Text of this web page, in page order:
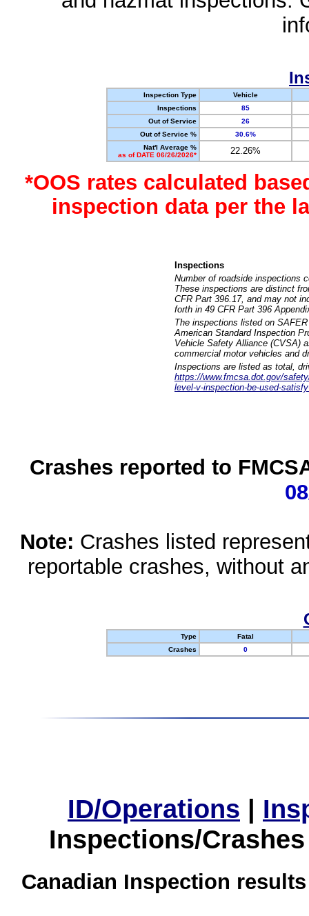
Inspection Type
Vehicle
Inspections
85
Out of Service
26
Out of Service %
30.6%
Nat'l Average %
as of DATE 06/26/2026*
22.26%
*OOS rates calculated
inspection data per the
Inspections
Number of roadside inspections
These inspections are distinct
CFR Part 396.17, and may not
forth in 49 CFR Part 396
The inspections listed on
American Standard Inspection
Vehicle Safety Alliance (CVSA)
commercial motor vehicles and
Inspections are listed as total,
https://www.fmcsa.dot.gov/
level-v-inspection-be-used-
Crashes reported to
Note: Crashes listed
reportable crashes, without
Type
Fatal
Crashes
0
ID/Operations |
Inspections/
Canadian Inspection